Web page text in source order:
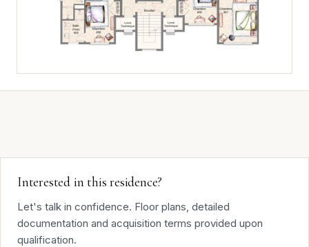
Interested in this residence?
Let's talk in confidence. Floor plans, detailed
documentation and acquisition terms provided upon
qualification.